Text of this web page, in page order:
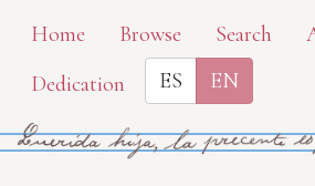
Skip
main
content
Home Browse Search
Dedication
ES EN